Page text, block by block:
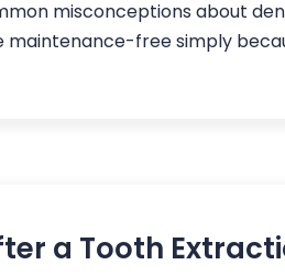
misconceptions about
maintenance-free simply
a Tooth